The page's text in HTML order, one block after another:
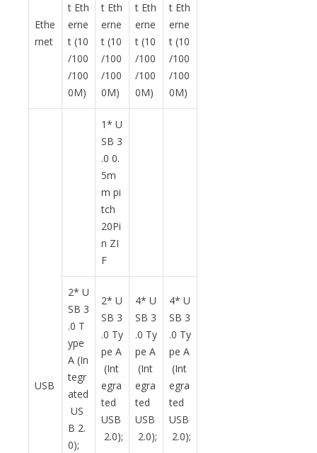
Ethe
rnet
t Eth
erne
t (10
/100
/100
0M)
t Eth
erne
t (10
/100
/100
0M)
t Eth
erne
t (10
/100
/100
0M)
t Eth
erne
t (10
/100
/100
0M)
USB
1* U
SB 3
.0 0.
5m
m pi
tch
20Pi
n ZI
F
2* U
SB 3
.0 T
ype
A (In
tegr
ated
US
B 2.
0);
2* U
SB 3
.0 Ty
pe A
(Int
egra
ted
USB
2.0);
4* U
SB 3
.0 Ty
pe A
(Int
egra
ted
USB
2.0);
4* U
SB 3
.0 Ty
pe A
(Int
egra
ted
USB
2.0);